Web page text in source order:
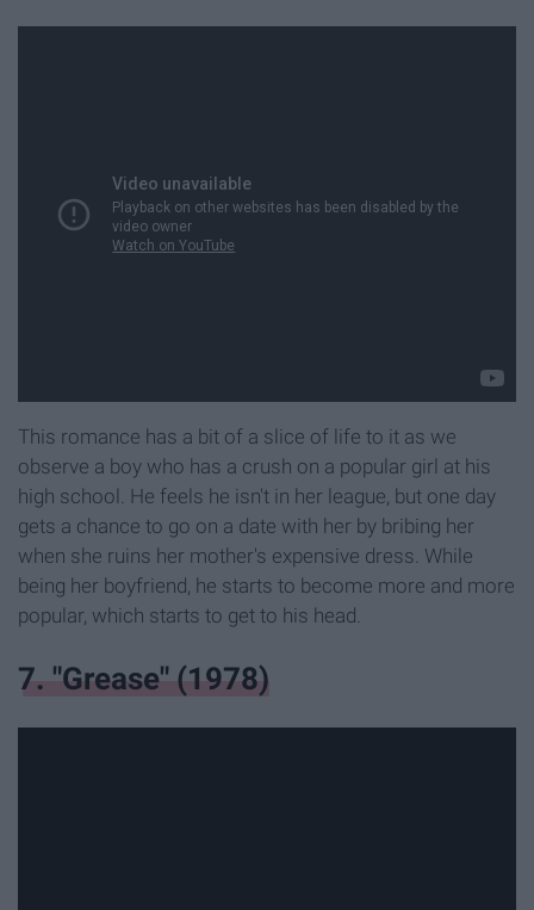
This romance has a bit of a slice of life to it as we
observe a boy who has a crush on a popular girl at his
high school. He feels he isn't in her league, but one day
gets a chance to go on a date with her by bribing her
when she ruins her mother's expensive dress. While
being her boyfriend, he starts to become more and more
popular, which starts to get to his head.
7. "Grease" (1978)